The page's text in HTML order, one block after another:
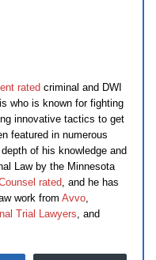
rated criminal and DWI
who is known for fighting
innovative tactics to get
featured in numerous
of his knowledge and
Law by the Minnesota
rated, and he has
work from Avvo,
Trial Lawyers, and